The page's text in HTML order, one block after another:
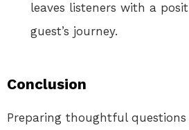
leaves listeners with a
guest’s journey.
Conclusion
Preparing thoughtful questions